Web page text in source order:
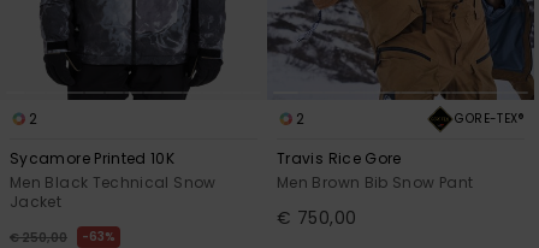
2
Sycamore Printed 10K
Men Black Technical Snow
Jacket
€ 250,00 63%
2 GORE-TEX®
Travis Rice Gore
Men Brown Bib Snow Pant
€ 750,00